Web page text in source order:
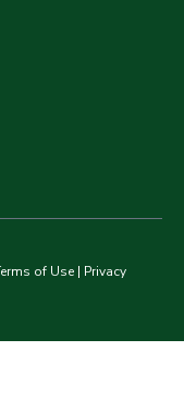
of Use | Privacy